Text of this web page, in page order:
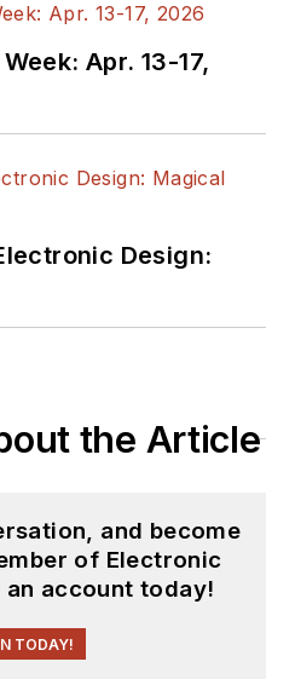
Apr. 13-17,
Design:
the Article
and become
of Electronic
an account today!
TODAY!